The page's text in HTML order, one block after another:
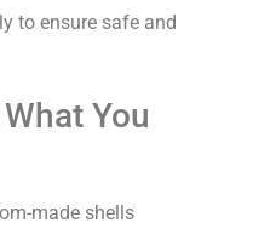
to ensure safe and
You
made shells